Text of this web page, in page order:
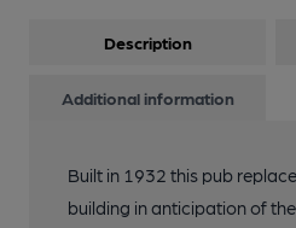
Description
Additional information
Built in 1932 this pub
building in anticipation of